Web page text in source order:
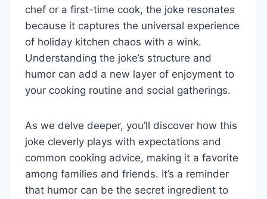
chef or a first-time cook, the joke resonates
because it captures the universal experience
of holiday kitchen chaos with a wink.
Understanding the joke’s structure and
humor can add a new layer of enjoyment to
your cooking routine and social gatherings.
As we delve deeper, you’ll discover how this
joke cleverly plays with expectations and
common cooking advice, making it a favorite
among families and friends. It’s a reminder
that humor can be the secret ingredient to